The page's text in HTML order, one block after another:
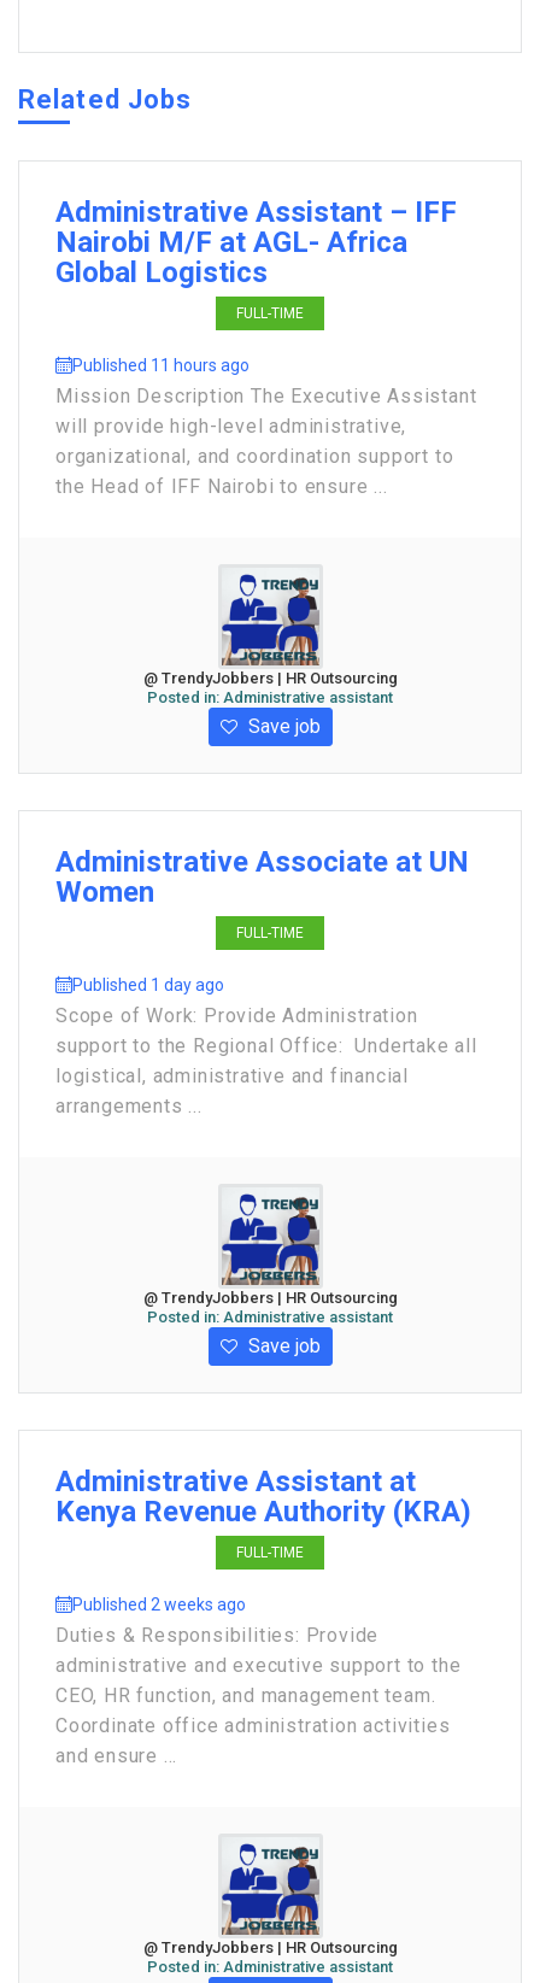
Related Jobs
Administrative Assistant – IFF
Nairobi M/F at AGL- Africa
Global Logistics
FULL-TIME
Published 11 hours ago
Mission Description The Executive Assistant
will provide high-level administrative,
organizational, and coordination support to
the Head of IFF Nairobi to ensure ...
@ TrendyJobbers | HR Outsourcing
Posted in: Administrative assistant
Save job
Administrative Associate at UN
Women
FULL-TIME
Published 1 day ago
Scope of Work: Provide Administration
support to the Regional Office: Undertake all
logistical, administrative and financial
arrangements ...
@ TrendyJobbers | HR Outsourcing
Posted in: Administrative assistant
Save job
Administrative Assistant at
Kenya Revenue Authority (KRA)
FULL-TIME
Published 2 weeks ago
Duties & Responsibilities: Provide
administrative and executive support to the
CEO, HR function, and management team.
Coordinate office administration activities
and ensure ...
@ TrendyJobbers | HR Outsourcing
Posted in: Administrative assistant